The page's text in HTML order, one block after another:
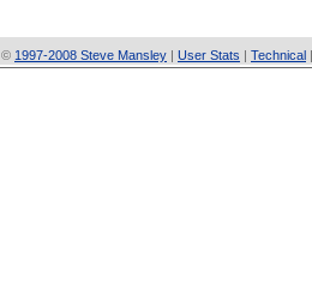
© 1997-2008 Steve Mansley | User Stats | Technical